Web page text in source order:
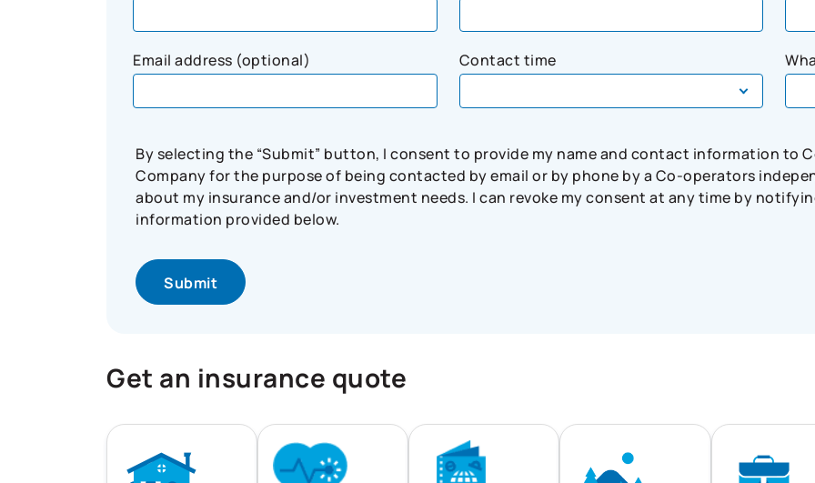
Email address (optional) Contact time
By selecting the “Submit” button, I consent to provide my name and contact information to
Company for the purpose of being contacted by email or by phone by a Co-operators
about my insurance and/or investment needs. I can revoke my consent at any time by
information provided below.
Get an insurance quote